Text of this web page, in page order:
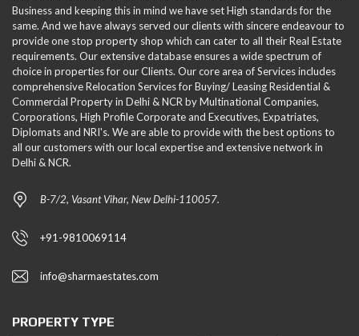
Business and keeping this in mind we have set High standards for the
same. And we have always served our clients with sincere endeavour to
provide one stop property shop which can cater to all their Real Estate
requirements. Our extensive database ensures a wide spectrum of
choice in properties for our Clients. Our core area of Services includes
comprehensive Relocation Services for Buying/ Leasing Residential &
Commercial Property in Delhi & NCR by Multinational Companies,
Corporations, High Profile Corporate and Executives, Expatriates,
Diplomats and NRI's. We are able to provide with the best options to
all our customers with our local expertise and extensive network in
Delhi & NCR.
B-7/2, Vasant Vihar, New Delhi-110057.
+91-9810069114
info@sharmaestates.com
PROPERTY TYPE